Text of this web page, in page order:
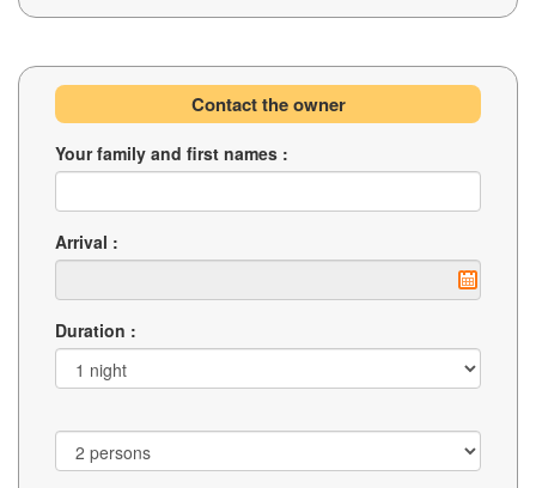
Contact the owner
Your family and first names :
Arrival :
Duration :